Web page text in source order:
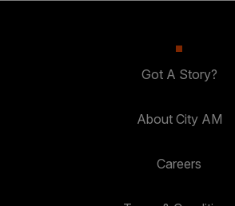
Got A Story?
About City AM
Careers